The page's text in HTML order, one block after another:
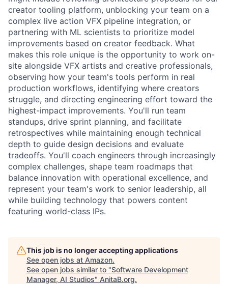
creator tooling platform, unblocking your team on a
complex live action VFX pipeline integration, or
partnering with ML scientists to prioritize model
improvements based on creator feedback. What
makes this role unique is the opportunity to work on-
site alongside VFX artists and creative professionals,
observing how your team's tools perform in real
production workflows, identifying where creators
struggle, and directing engineering effort toward the
highest-impact improvements. You'll run team
standups, drive sprint planning, and facilitate
retrospectives while maintaining enough technical
depth to guide design decisions and evaluate
tradeoffs. You'll coach engineers through increasingly
complex challenges, shape team roadmaps that
balance innovation with operational excellence, and
represent your team's work to senior leadership, all
while building technology that powers content
featuring world-class IPs.
This job is no longer accepting applications
See open jobs at Amazon.
See open jobs similar to "Software Development
Manager, AI Studios" AnitaB.org.